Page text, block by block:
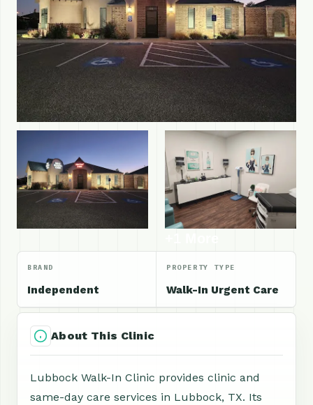
BRAND
Independent
PROPERTY TYPE
Walk-In Urgent Care
About This Clinic
Lubbock Walk-In Clinic provides clinic and
same-day care services in Lubbock, TX. Its